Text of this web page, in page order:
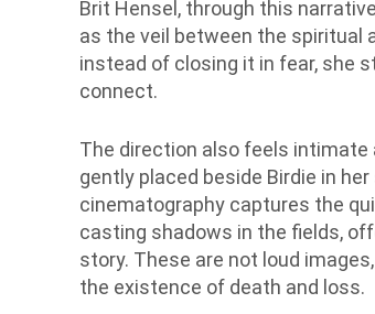
Brit Hensel, through this
as the veil between the spiritual
instead of closing it in fear, she
connect.
The direction also feels intimate
gently placed beside Birdie in
cinematography captures the
casting shadows in the fields,
story. These are not loud
the existence of death and loss.